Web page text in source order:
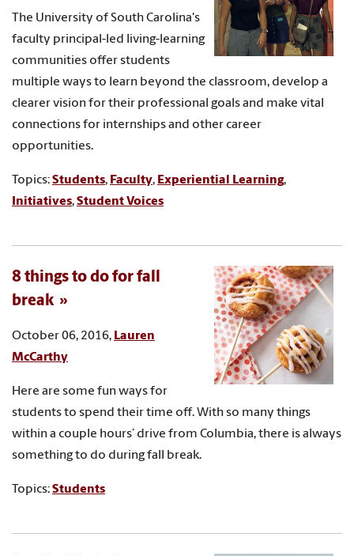
The University of South Carolina's
faculty principal-led living-learning
communities offer students
multiple ways to learn beyond the classroom, develop a
clearer vision for their professional goals and make vital
connections for internships and other career
opportunities.
Topics:Students, Faculty, Experiential Learning,
Initiatives,Student Voices
8 things to do for fall
break
October 06, 2016, Lauren
McCarthy
Here are some fun ways for
students to spend their time off. With so many things
within a couple hours’ drive from Columbia, there is always
something to do during fall break.
Topics:Students